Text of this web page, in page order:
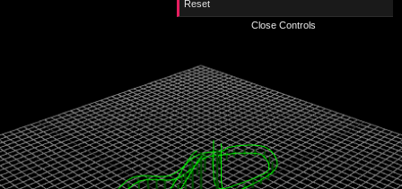
Reset
Close Controls